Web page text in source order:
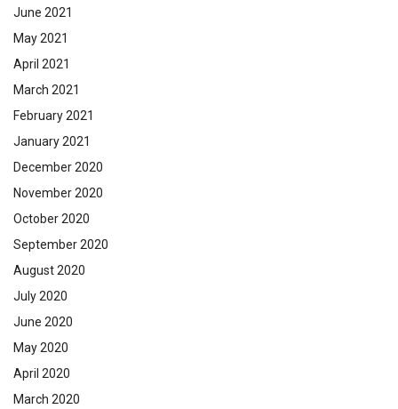
June 2021
May 2021
April 2021
March 2021
February 2021
January 2021
December 2020
November 2020
October 2020
September 2020
August 2020
July 2020
June 2020
May 2020
April 2020
March 2020